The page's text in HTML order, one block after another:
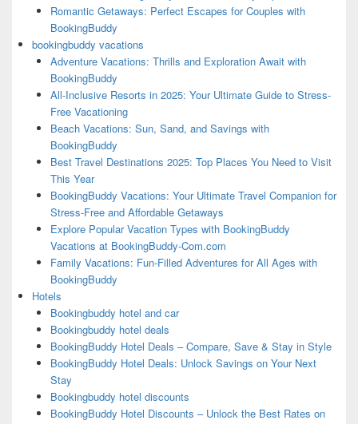
Romantic Getaways: Perfect Escapes for Couples with
BookingBuddy
bookingbuddy vacations
Adventure Vacations: Thrills and Exploration Await with
BookingBuddy
All-Inclusive Resorts in 2025: Your Ultimate Guide to Stress-
Free Vacationing
Beach Vacations: Sun, Sand, and Savings with
BookingBuddy
Best Travel Destinations 2025: Top Places You Need to Visit
This Year
BookingBuddy Vacations: Your Ultimate Travel Companion for
Stress-Free and Affordable Getaways
Explore Popular Vacation Types with BookingBuddy
Vacations at BookingBuddy-Com.com
Family Vacations: Fun-Filled Adventures for All Ages with
BookingBuddy
Hotels
Bookingbuddy hotel and car
Bookingbuddy hotel deals
BookingBuddy Hotel Deals – Compare, Save & Stay in Style
BookingBuddy Hotel Deals: Unlock Savings on Your Next
Stay
Bookingbuddy hotel discounts
BookingBuddy Hotel Discounts – Unlock the Best Rates on